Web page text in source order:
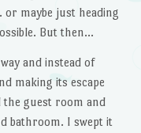
maybe just heading
But then…
and instead of
making its escape
guest room and
bathroom. I swept it